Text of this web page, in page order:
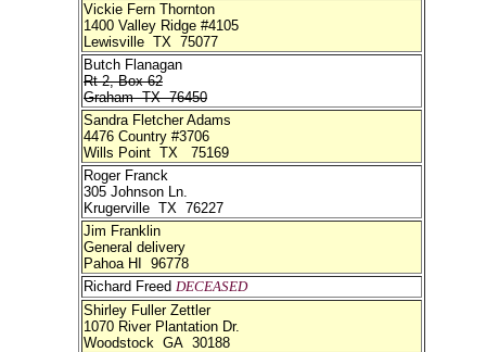
Vickie Fern Thornton
1400 Valley Ridge #4105
Lewisville TX 75077
Butch Flanagan
Rt 2, Box 62
Graham TX 76450
Sandra Fletcher Adams
4476 Country #3706
Wills Point TX 75169
Roger Franck
305 Johnson Ln.
Krugerville TX 76227
Jim Franklin
General delivery
Pahoa HI 96778
Richard Freed DECEASED
Shirley Fuller Zettler
1070 River Plantation Dr.
Woodstock GA 30188